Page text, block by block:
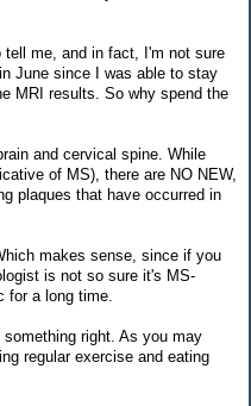
me, and in fact, I'm not sure
June since I was able to stay
MRI results. So why spend the
and cervical spine. While
of MS), there are NO NEW,
plaques that have occurred in
makes sense, since if you
is not so sure it's MS-
for a long time.
right. As you may
regular exercise and eating